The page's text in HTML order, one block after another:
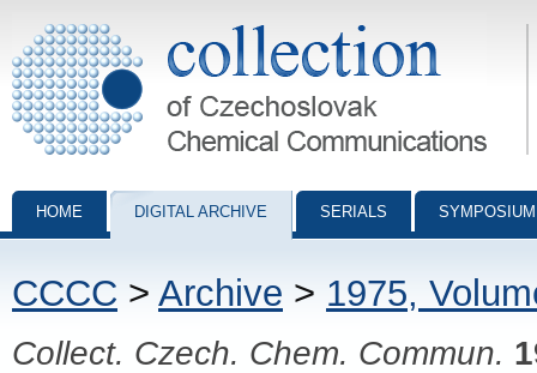
Collection of Czechoslovak Chemical Communications - digital
HOME DIGITAL ARCHIVE SERIALS
CCCC > Archive > 1975,
Collect. Czech. Chem. Commun.